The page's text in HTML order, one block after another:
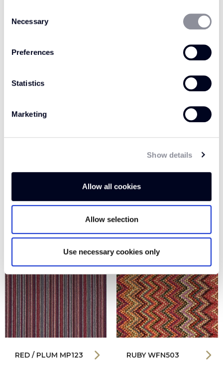
Selection
Necessary
Preferences
Statistics
Marketing
Show details
Allow all cookies
Allow selection
Use necessary cookies only
EMERALD WFW602
PLUM / GREEN MP112
RED / PLUM MP123 RUBY WFN503